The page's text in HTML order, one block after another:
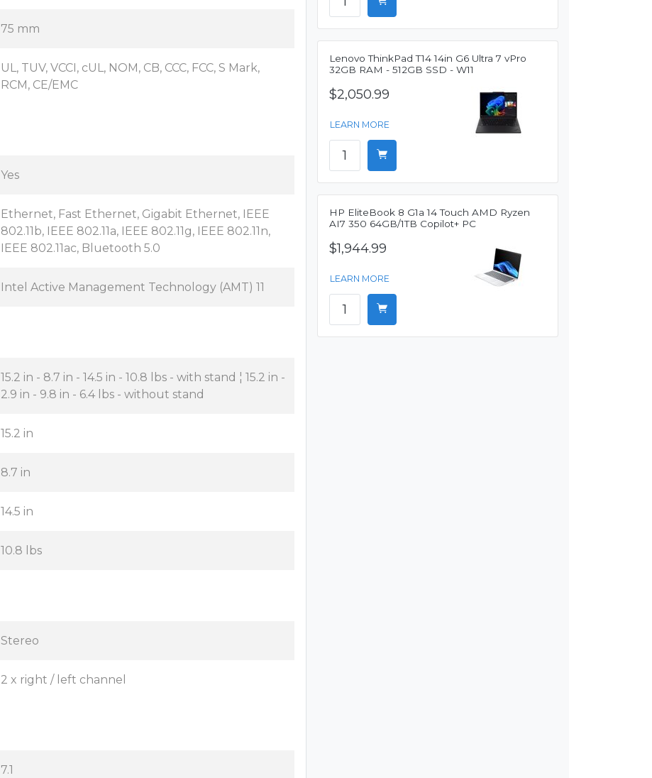
75 mm
UL, TUV, VCCI, cUL, NOM, CB, CCC, FCC, S Mark,
RCM, CE/EMC
Yes
Ethernet, Fast Ethernet, Gigabit Ethernet, IEEE
802.11b, IEEE 802.11a, IEEE 802.11g, IEEE 802.11n,
IEEE 802.11ac, Bluetooth 5.0
Intel Active Management Technology (AMT) 11
15.2 in - 8.7 in - 14.5 in - 10.8 lbs - with stand ¦ 15.2 in -
2.9 in - 9.8 in - 6.4 lbs - without stand
15.2 in
8.7 in
14.5 in
10.8 lbs
Stereo
2 x right / left channel
7.1
Lenovo ThinkPad T14 14in G6 Ultra 7 vPro
32GB RAM - 512GB SSD - W11
$2,050.99
LEARN MORE
HP EliteBook 8 G1a 14 Touch AMD Ryzen
AI7 350 64GB/1TB Copilot+ PC
$1,944.99
LEARN MORE